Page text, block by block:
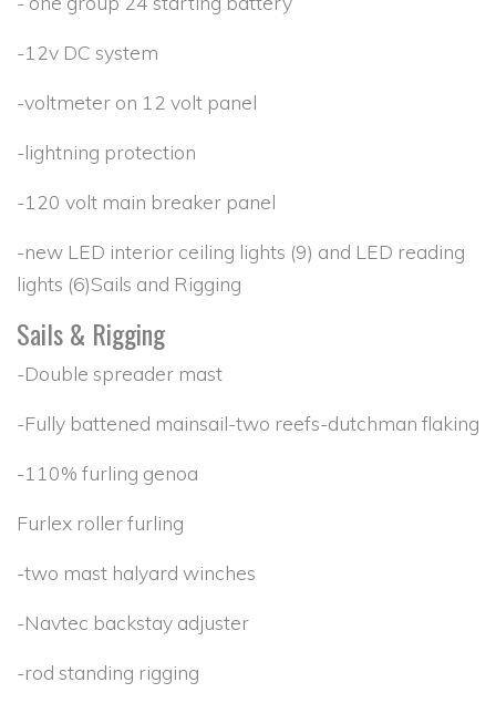
-12v DC system
-voltmeter on 12 volt panel
-lightning protection
-120 volt main breaker panel
-new LED interior ceiling lights (9) and LED reading
lights (6)Sails and Rigging
Sails & Rigging
-Double spreader mast
-Fully battened mainsail-two reefs-dutchman flaking
-110% furling genoa
Furlex roller furling
-two mast halyard winches
-Navtec backstay adjuster
-rod standing rigging